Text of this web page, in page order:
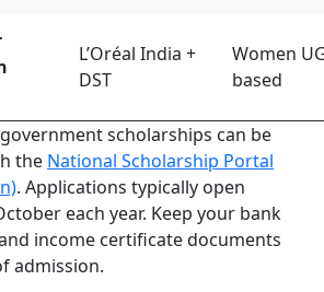
L’Oréal India +
DST
Women
based
scholarships can be
the National Scholarship Portal
. Applications typically open
each year. Keep your bank
income certificate documents
admission.